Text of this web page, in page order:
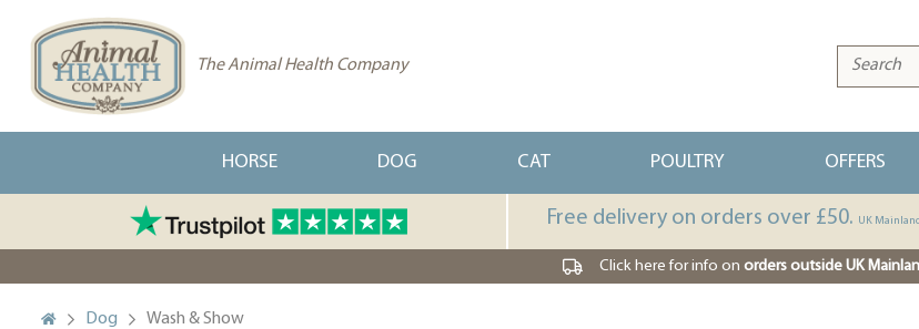
The Animal Health Company
HORSE DOG CAT POULTRY OFFERS
Free delivery on orders over £50. UK
Click here for info on orders outside UK
Dog Wash & Show